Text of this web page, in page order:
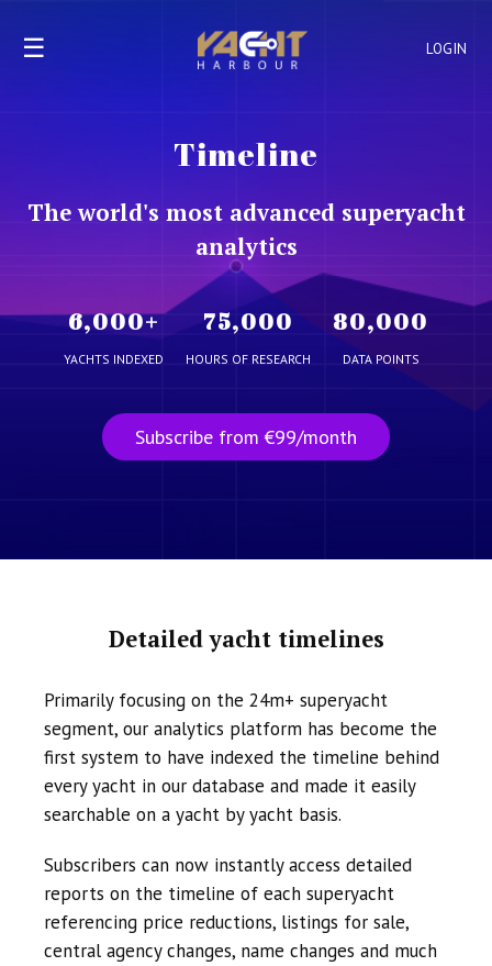
LOGIN
☰
Timeline
The world's most advanced superyacht
analytics
6,000+
YACHTS INDEXED
75,000
HOURS OF RESEARCH
80,000
DATA POINTS
Subscribe from €99/month
Detailed yacht timelines
Primarily focusing on the 24m+ superyacht
segment, our analytics platform has become the
first system to have indexed the timeline behind
every yacht in our database and made it easily
searchable on a yacht by yacht basis.
Subscribers can now instantly access detailed
reports on the timeline of each superyacht
referencing price reductions, listings for sale,
central agency changes, name changes and much